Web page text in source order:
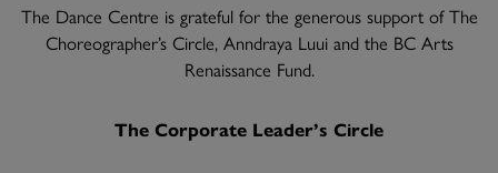
The Dance Centre is grateful for the generous support of The
Choreographer’s Circle, Anndraya Luui and the BC Arts
Renaissance Fund.
The Corporate Leader’s Circle